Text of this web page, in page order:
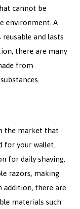
cannot be
environment. A
and lasts
there are many
from
the market that
for your wallet.
for daily shaving.
razors, making
addition, there are
materials such